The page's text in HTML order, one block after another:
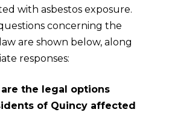
with asbestos exposure.
concerning the
are shown below, along
responses:
the legal options
of Quincy affected